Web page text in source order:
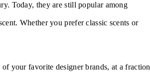
Today, they are still popular among
Whether you prefer classic scents or
your favorite designer brands, at a fraction